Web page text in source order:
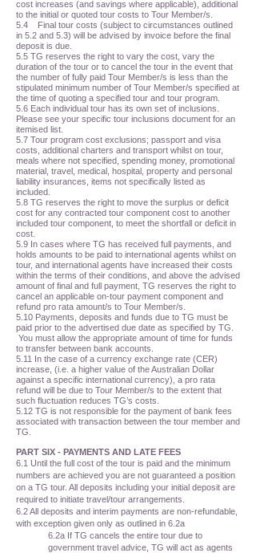
cost increases (and savings where applicable), additional
to the initial or quoted tour costs to Tour Member/s.
5.4 Final tour costs (subject to circumstances outlined
in 5.2 and 5.3) will be advised by invoice before the final
deposit is due.
5.5 TG reserves the right to vary the cost, vary the
duration of the tour or to cancel the tour in the event that
the number of fully paid Tour Member/s is less than the
stipulated minimum number of Tour Member/s specified at
the time of quoting a specified tour and tour program.
5.6 Each individual tour has its own set of inclusions.
Please see your specific tour inclusions document for an
itemised list.
5.7 Tour program cost exclusions; passport and visa
costs, additional charters and transport whilst on tour,
meals where not specified, spending money, promotional
material, travel, medical, hospital, property and personal
liability insurances, items not specifically listed as
included.
5.8 TG reserves the right to move the surplus or deficit
cost for any contracted tour component cost to another
included tour component, to meet the shortfall or deficit in
cost.
5.9 In cases where TG has received full payments, and
holds amounts to be paid to international agents whilst on
tour, and international agents have increased their costs
within the terms of their conditions, and above the advised
amount of final and full payment, TG reserves the right to
cancel an applicable on-tour payment component and
refund pro rata amount/s to Tour Member/s.
5.10 Payments, deposits and funds due to TG must be
paid prior to the advertised due date as specified by TG.
You must allow the appropriate amount of time for funds
to transfer between bank accounts.
5.11 In the case of a currency exchange rate (CER)
increase, (i.e. a higher value of the Australian Dollar
against a specific international currency), a pro rata
refund will be due to Tour Member/s to the extent that
such fluctuation reduces TG’s costs.
5.12 TG is not responsible for the payment of bank fees
associated with transaction between the tour member and
TG.
PART SIX - PAYMENTS AND LATE FEES
6.1 Until the full cost of the tour is paid and the minimum
numbers are achieved you are not guaranteed a position
on a TG tour. All deposits including your initial deposit are
required to initiate travel/tour arrangements.
6.2 All deposits and interim payments are non-refundable,
with exception given only as outlined in 6.2a
6.2a If TG cancels the entire tour due to
government travel advice, TG will act as agents